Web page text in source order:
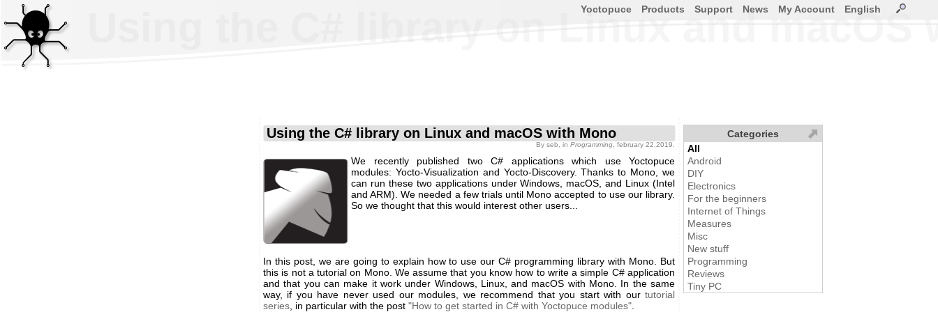
Using the C# library on Linux and macOS
Using the C# library on Linux and macOS with Mono
By seb , in Programming , february 22,2019.
We recently published two C# applications which use Yoctopuce
modules: Yocto-Visualization and Yocto-Discovery. Thanks to Mono, we
can run these two applications under Windows, macOS, and Linux (Intel
and ARM). We needed a few trials until Mono accepted to use our library.
So we thought that this would interest other users...
In this post, we are going to explain how to use our C# programming library with Mono. But
this is not a tutorial on Mono. We assume that you know how to write a simple C# application
and that you can make it work under Windows, Linux, and macOS with Mono. In the same
way, if you have never used our modules, we recommend that you start with our tutorial
series , in particular with the post "How to get started in C# with Yoctopuce modules"
Yoctopuce Products Support News My Account English
Categories
All
Android
DIY
Electronics
For the beginners
Internet of Things
Measures
Misc
New stuff
Programming
Reviews
Tiny PC